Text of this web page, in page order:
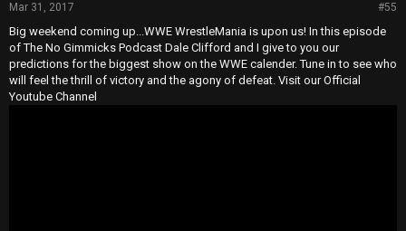
Mar 31, 2017 #55
Big weekend coming up...WWE WrestleMania is upon us! In this episode
of The No Gimmicks Podcast Dale Clifford and I give to you our
predictions for the biggest show on the WWE calender. Tune in to see who
will feel the thrill of victory and the agony of defeat. Visit our Official
Youtube Channel